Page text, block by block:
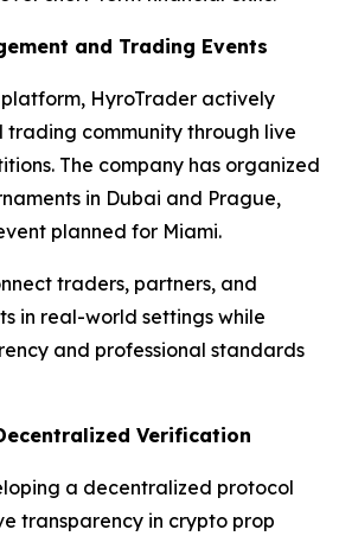
and Trading Events
HyroTrader actively
trading community through live
The company has organized
in Dubai and Prague,
planned for Miami.
traders, partners, and
in real-world settings while
and professional standards
Verification
a decentralized protocol
transparency in crypto prop